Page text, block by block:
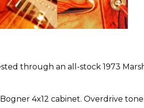
through an all-stock 1973
4x12 cabinet. Overdrive